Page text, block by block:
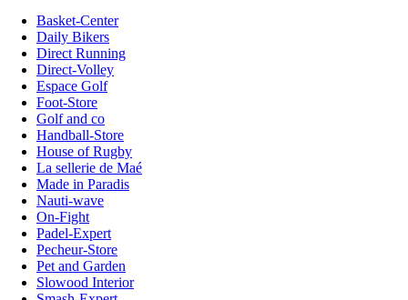
Basket-Center
Daily Bikers
Direct Running
Direct-Volley
Espace Golf
Foot-Store
Golf and co
Handball-Store
House of Rugby
La sellerie de Maé
Made in Paradis
Nauti-wave
On-Fight
Padel-Expert
Pecheur-Store
Pet and Garden
Slowood Interior